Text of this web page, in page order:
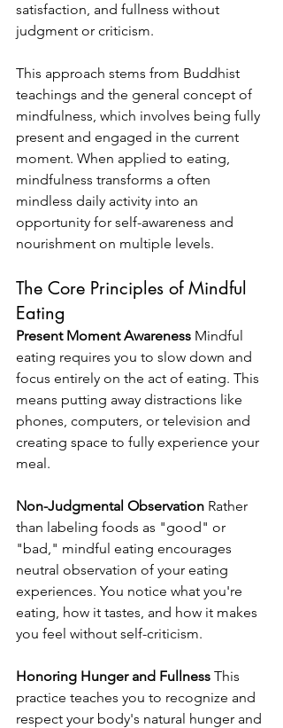
satisfaction, and fullness without
judgment or criticism.
This approach stems from Buddhist
teachings and the general concept of
mindfulness, which involves being fully
present and engaged in the current
moment. When applied to eating,
mindfulness transforms a often
mindless daily activity into an
opportunity for self-awareness and
nourishment on multiple levels.
The Core Principles of Mindful
Eating
Present Moment Awareness Mindful
eating requires you to slow down and
focus entirely on the act of eating. This
means putting away distractions like
phones, computers, or television and
creating space to fully experience your
meal.
Non-Judgmental Observation Rather
than labeling foods as "good" or
"bad," mindful eating encourages
neutral observation of your eating
experiences. You notice what you're
eating, how it tastes, and how it makes
you feel without self-criticism.
Honoring Hunger and Fullness This
practice teaches you to recognize and
respect your body's natural hunger and